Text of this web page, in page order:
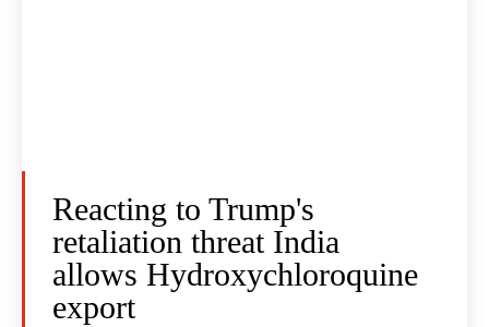
Reacting to Trump's
retaliation threat India
allows Hydroxychloroquine
export